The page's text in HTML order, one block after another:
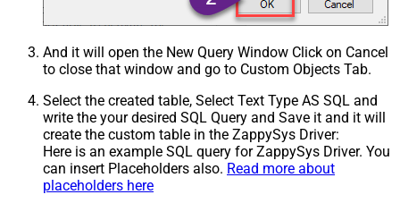
And it will open the New Query Window Click on Cancel
to close that window and go to Custom Objects Tab.
Select the created table, Select Text Type AS SQL and
write the your desired SQL Query and Save it and it will
create the custom table in the ZappySys Driver:
Here is an example SQL query for ZappySys Driver. You
can insert Placeholders also. Read more about
placeholders here